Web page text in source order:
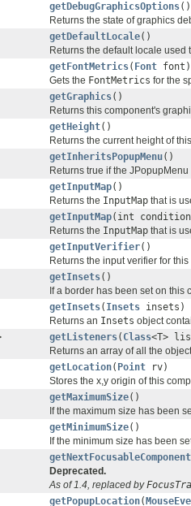
getDebugGraphicsOptions()
Returns the state of graphics
getDefaultLocale()
Returns the default locale
getFontMetrics( Font font)
Gets the FontMetrics for the
getGraphics()
Returns this component's
getHeight()
Returns the current height of
getInheritsPopupMenu()
Returns true if the
getInputMap()
Returns the InputMap that is
getInputMap(int
Returns the InputMap that is
getInputVerifier()
Returns the input verifier for
getInsets()
If a border has been set on
getInsets( Insets insets)
Returns an Insets object
getListeners( Class<T>
Returns an array of all the
getLocation( Point rv)
Stores the x,y origin of this
getMaximumSize()
If the maximum size has been
getMinimumSize()
If the minimum size has been
getNextFocusableComponent
Deprecated.
As of 1.4, replaced by
getPopupLocation(